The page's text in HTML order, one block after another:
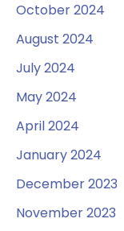
October 2024
August 2024
July 2024
May 2024
April 2024
January 2024
December 2023
November 2023